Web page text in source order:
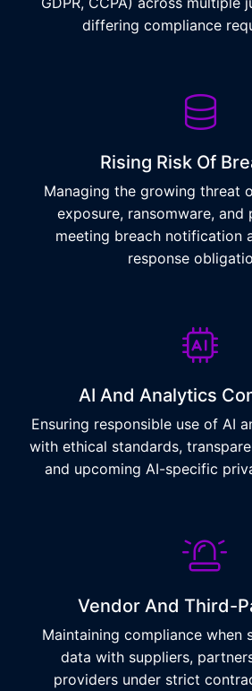
differing compliance
Rising Risk Of
Managing the growing threat
exposure, ransomware, and
meeting breach notification
response
AI And Analytics
Ensuring responsible use of AI
with ethical standards,
and upcoming AI-specific
Vendor And Third-
Maintaining compliance when
data with suppliers,
providers under strict